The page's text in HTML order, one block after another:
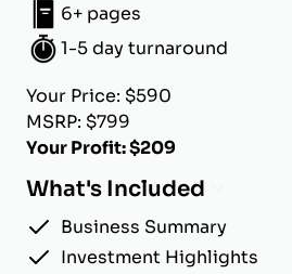
6+ pages
1-5 day turnaround
Your Price: $590
MSRP: $799
Your Profit: $209
What's Included
Business Summary
Investment Highlights